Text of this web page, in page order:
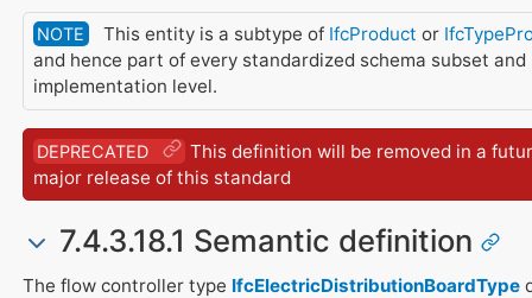
NOTE This entity is a subtype of IfcProduct or
and hence part of every standardized schema subset and
implementation level.
DEPRECATED
This definition will be removed in a
major release of this standard
7.4.3.18.1 Semantic definition
The flow controller type IfcElectricDistributionBoardType